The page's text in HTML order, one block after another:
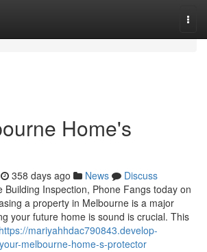
Home's
358 days ago News
Discuss
Building Inspection, Phone Fangs today on
a property in Melbourne is a major
your future home is sound is crucial. This
https://mariyahhdac790843.develop-
melbourne-home-s-protector